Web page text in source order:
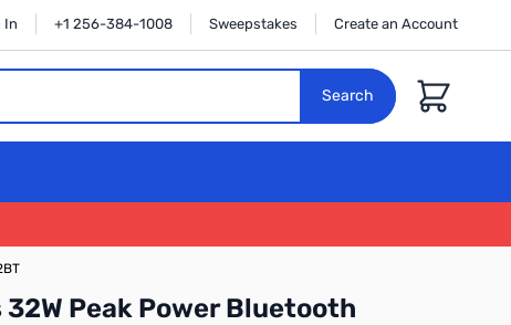
In +1 256-384-1008 Sweepstakes Create an Account
Search
Cart
Peak Power Bluetooth